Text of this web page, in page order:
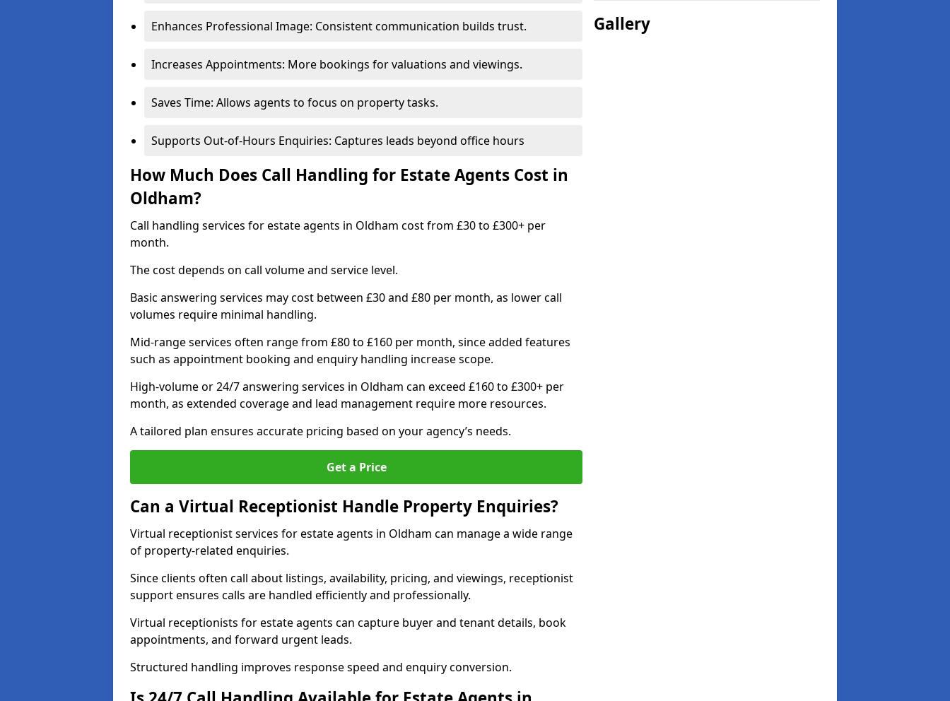
Enhances Professional Image: Consistent communication builds trust.
Increases Appointments: More bookings for valuations and viewings.
Saves Time: Allows agents to focus on property tasks.
Supports Out-of-Hours Enquiries: Captures leads beyond office hours
How Much Does Call Handling for Estate Agents Cost in
Oldham?
Call handling services for estate agents in Oldham cost from £30 to £300+ per
month.
The cost depends on call volume and service level.
Basic answering services may cost between £30 and £80 per month, as lower call
volumes require minimal handling.
Mid-range services often range from £80 to £160 per month, since added features
such as appointment booking and enquiry handling increase scope.
High-volume or 24/7 answering services in Oldham can exceed £160 to £300+ per
month, as extended coverage and lead management require more resources.
A tailored plan ensures accurate pricing based on your agency’s needs.
Get a Price
Can a Virtual Receptionist Handle Property Enquiries?
Virtual receptionist services for estate agents in Oldham can manage a wide range
of property-related enquiries.
Since clients often call about listings, availability, pricing, and viewings, receptionist
support ensures calls are handled efficiently and professionally.
Virtual receptionists for estate agents can capture buyer and tenant details, book
appointments, and forward urgent leads.
Structured handling improves response speed and enquiry conversion.
Gallery